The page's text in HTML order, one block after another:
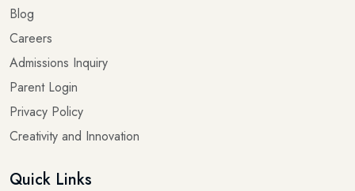
Blog
Careers
Admissions Inquiry
Parent Login
Privacy Policy
Creativity and Innovation
Quick Links